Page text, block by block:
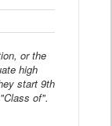
or the
high
start 9th
of".